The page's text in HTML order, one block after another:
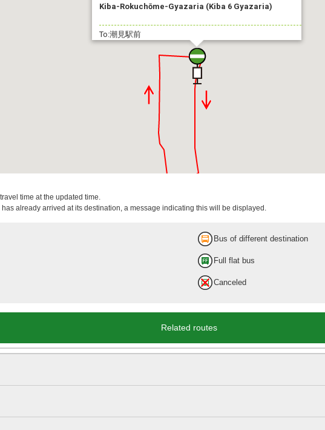
Kiba-Rokuchōme-Gyazaria (Kiba 6 Gyazaria)
To:潮見駅前
time at the updated time.
already arrived at its destination, a message indicating this will be displayed.
Bus of different destination
Full flat bus
Canceled
Related routes